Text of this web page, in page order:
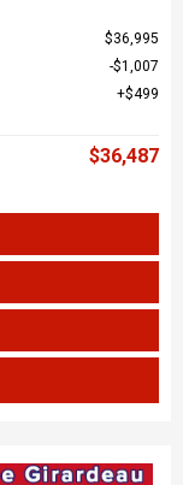
$36,995
$1,007
$499
$36,487